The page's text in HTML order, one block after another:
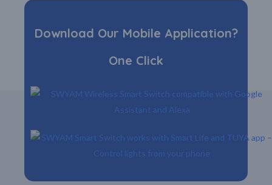
Download Our Mobile Application?
One Click